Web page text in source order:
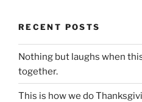
RECENT POSTS
Nothing but laughs when
together.
This is how we do